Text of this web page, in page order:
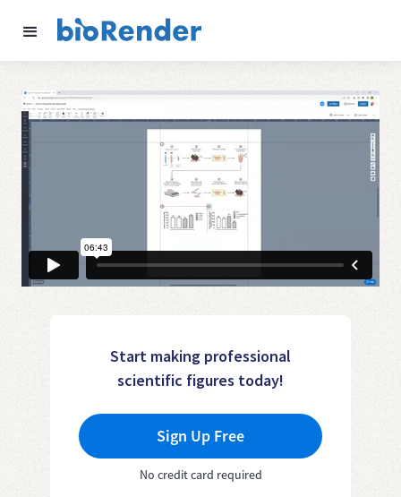
Start making professional
scientific figures today!
Sign Up Free
No credit card required